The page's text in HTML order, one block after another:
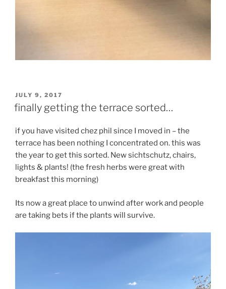
POSTED
ON
JULY 9, 2017
finally getting the terrace sorted…
if you have visited chez phil since I moved in – the
terrace has been nothing I concentrated on. this was
the year to get this sorted. New sichtschutz, chairs,
lights & plants! (the fresh herbs were great with
breakfast this morning)
Its now a great place to unwind after work and people
are taking bets if the plants will survive.